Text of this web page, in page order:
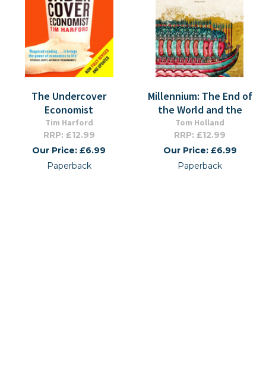
The Undercover
Economist
Tim Harford
RRP: £12.99
Our Price: £6.99
Paperback
Millennium: The End of
the World and the
Tom Holland
RRP: £12.99
Our Price: £6.99
Paperback